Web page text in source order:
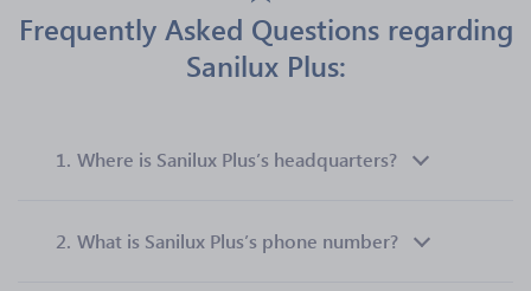
Frequently Asked Questions regarding
Sanilux Plus:
1. Where is Sanilux Plus’s headquarters?
2. What is Sanilux Plus’s phone number?